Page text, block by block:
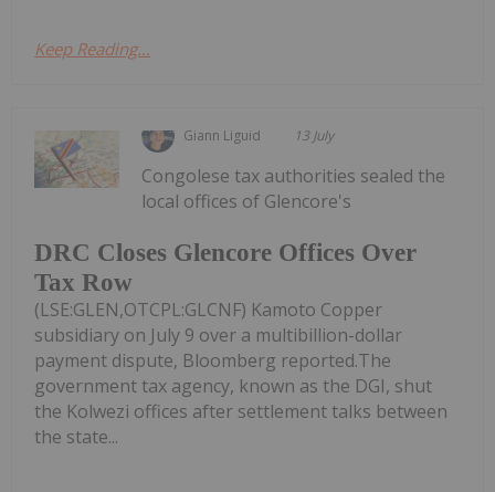
Keep Reading...
Giann Liguid 13 July
DRC Closes Glencore Offices Over
Tax Row
Congolese tax authorities sealed the
local offices of Glencore's
(LSE:GLEN,OTCPL:GLCNF) Kamoto Copper
subsidiary on July 9 over a multibillion-dollar
payment dispute, Bloomberg reported.The
government tax agency, known as the DGI, shut
the Kolwezi offices after settlement talks between
the state...